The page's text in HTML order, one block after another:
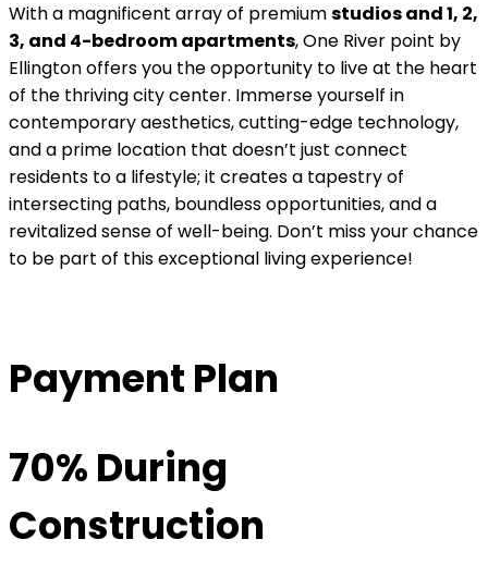
With a magnificent array of premiumstudios and 1, 2,
3, and 4-bedroom apartments, One River point by
Ellington offers you the opportunity to live at the heart
of the thriving city center. Immerse yourself in
contemporary aesthetics, cutting-edge technology,
and a prime location that doesn’t just connect
residents to a lifestyle; it creates a tapestry of
intersecting paths, boundless opportunities, and a
revitalized sense of well-being. Don’t miss your chance
to be part of this exceptional living experience!
Payment Plan
70% During
Construction